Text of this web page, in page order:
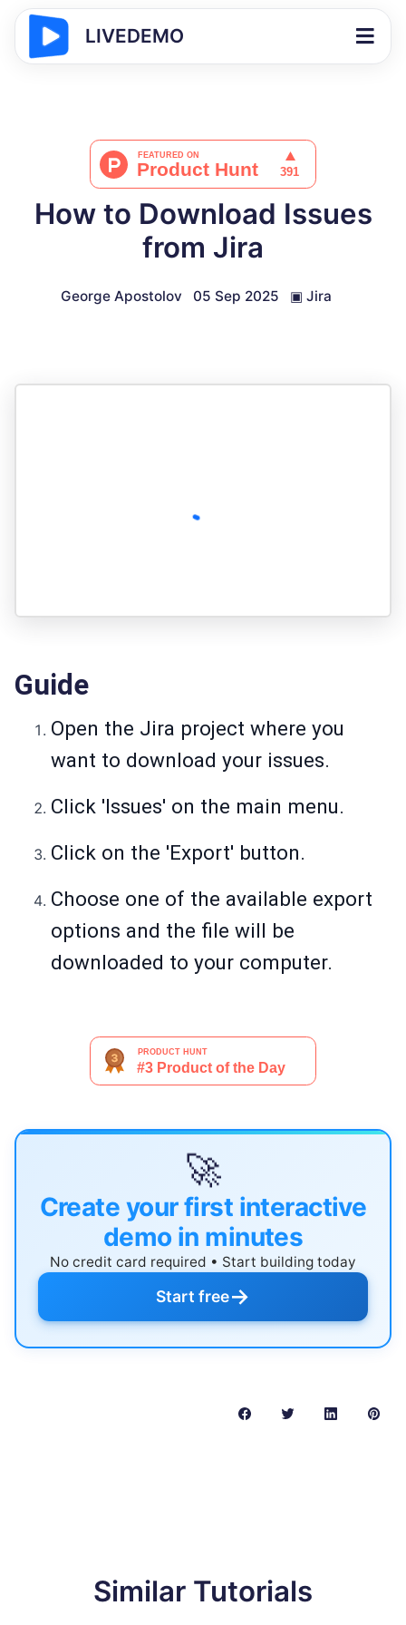
LIVEDEMO
How to Download Issues
from Jira
George Apostolov 05 Sep 2025 ▣ Jira
Guide
Open the Jira project where you
want to download your issues.
Click 'Issues' on the main menu.
Click on the 'Export' button.
Choose one of the available export
options and the file will be
downloaded to your computer.
🚀
Create your first interactive
demo in minutes
No credit card required • Start building today
Start free→
Similar Tutorials